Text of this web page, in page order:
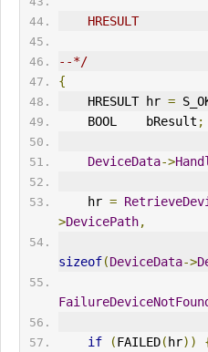
    HRESULT
--*/
{
    HRESULT hr
=
    BOOL    bResult
;
DeviceData->
    hr
=
>DevicePath,
sizeof(DeviceData->
if (FAILED( hr))